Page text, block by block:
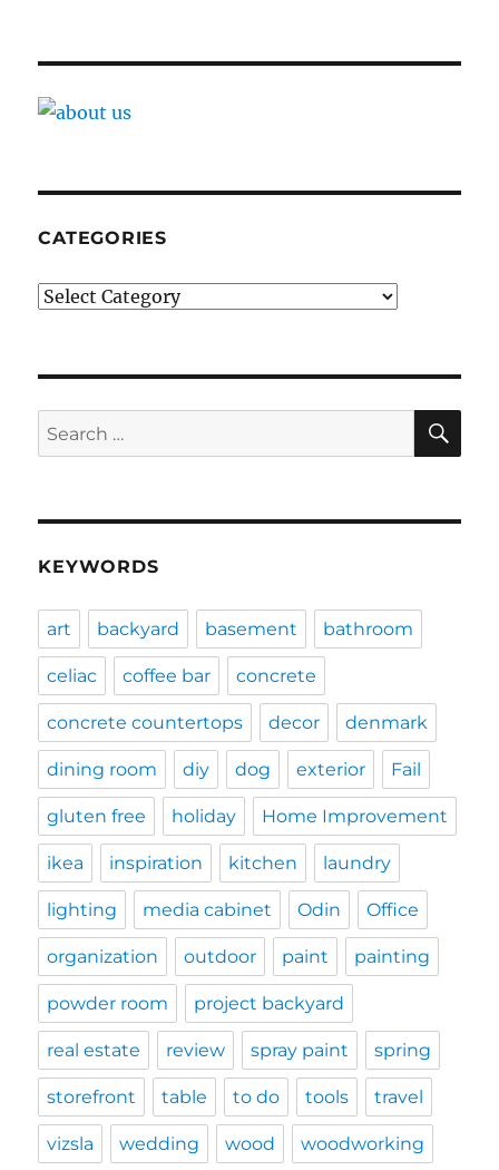
CATEGORIES
Categories
Search
for:
KEYWORDS
art backyard basement bathroom
celiac coffee bar concrete
concrete countertops decor denmark
dining room diy dog exterior Fail
gluten free holiday Home Improvement
ikea inspiration kitchen laundry
lighting media cabinet Odin Office
organization outdoor paint painting
powder room project backyard
real estate review spray paint spring
storefront table to do tools travel
vizsla wedding wood woodworking